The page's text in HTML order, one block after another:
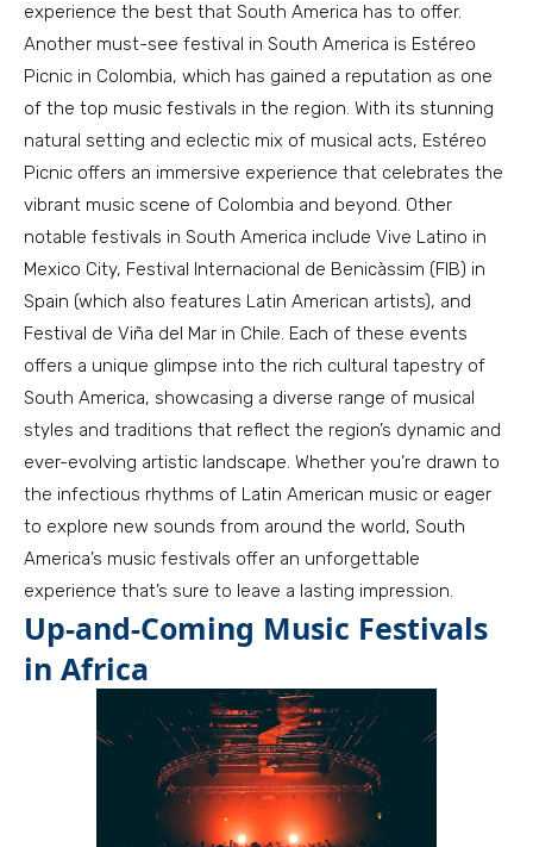
experience the best that South America has to offer.
Another must-see festival in South America is Estéreo
Picnic in Colombia, which has gained a reputation as one
of the top music festivals in the region. With its stunning
natural setting and eclectic mix of musical acts, Estéreo
Picnic offers an immersive experience that celebrates the
vibrant music scene of Colombia and beyond. Other
notable festivals in South America include Vive Latino in
Mexico City, Festival Internacional de Benicàssim (FIB) in
Spain (which also features Latin American artists), and
Festival de Viña del Mar in Chile. Each of these events
offers a unique glimpse into the rich cultural tapestry of
South America, showcasing a diverse range of musical
styles and traditions that reflect the region’s dynamic and
ever-evolving artistic landscape. Whether you’re drawn to
the infectious rhythms of Latin American music or eager
to explore new sounds from around the world, South
America’s music festivals offer an unforgettable
experience that’s sure to leave a lasting impression.
Up-and-Coming Music Festivals
in Africa